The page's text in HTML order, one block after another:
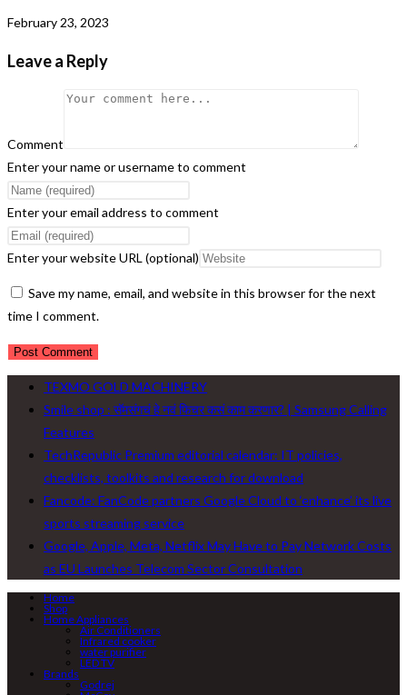
February 23, 2023
Leave a Reply
Comment
Enter your name or username to comment
Enter your email address to comment
Enter your website URL (optional)
Save my name, email, and website in this browser for the next
time I comment.
TEXMO GOLD MACHINERY
Smile shop : सॅमसंगचं हे नवं फिचर कसं काम करणार? | Samsung Calling
Features
TechRepublic Premium editorial calendar: IT policies,
checklists, toolkits and research for download
Fancode: FanCode partners Google Cloud to ‘enhance’ its live
sports streaming service
Google, Apple, Meta, Netflix May Have to Pay Network Costs
as EU Launches Telecom Sector Consultation
Home
Shop
Home Appliances
Air Conditioners
Infrared cooker
water purifier
LED TV
Brands
Godrej